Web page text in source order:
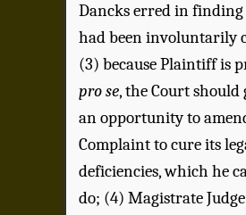
Dancks erred in
had been involuntarily
(3) because Plaintiff is
pro se, the Court
an opportunity to
Complaint to cure its
deficiencies, which he
do; (4) Magistrate